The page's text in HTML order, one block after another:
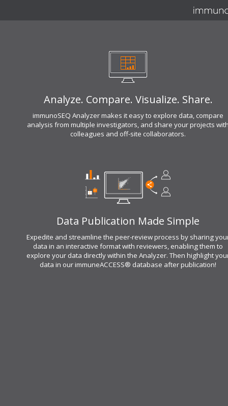
Analyze. Compare. Visualize. Share.
immunoSEQ Analyzer makes it easy to explore data, compare
analysis from multiple investigators, and share your projects
colleagues and off-site collaborators.
Data Publication Made Simple
Expedite and streamline the peer-review process by sharing
data in an interactive format with reviewers, enabling them to
explore your data directly within the Analyzer. Then highlight
data in our immuneACCESS® database after publication!